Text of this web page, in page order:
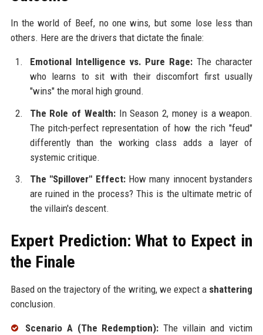
In the world of Beef, no one wins, but some lose less than
others. Here are the drivers that dictate the finale:
Emotional Intelligence vs. Pure Rage: The character
who learns to sit with their discomfort first usually
"wins" the moral high ground.
The Role of Wealth:In Season 2, money is a weapon.
The pitch-perfect representation of how the rich "feud"
differently than the working class adds a layer of
systemic critique.
The "Spillover" Effect:How many innocent bystanders
are ruined in the process? This is the ultimate metric of
the villain's descent.
Expert Prediction: What to Expect in
the Finale
Based on the trajectory of the writing, we expect a shattering
conclusion.
Scenario A (The Redemption): The villain and victim